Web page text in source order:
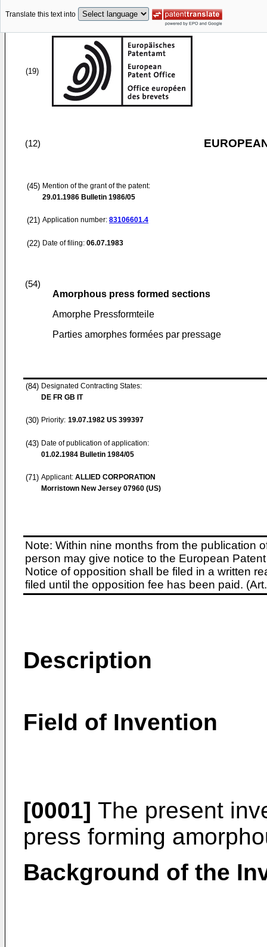
Translate this text into
(19)
(12)
(45) Mention of the grant of the patent:
29.01.1986 Bulletin 1986/05
(21) Application number: 83106601.4
(22) Date of filing: 06.07.1983
(54)
Amorphous press formed sections
Amorphe Pressformteile
Parties amorphes formées par pressage
(84) Designated Contracting States:
DE FR GB IT
(30) Priority: 19.07.1982 US 399397
(43) Date of publication of application:
01.02.1984 Bulletin 1984/05
(71) Applicant: ALLIED CORPORATION
Morristown New Jersey 07960 (US)
Note: Within nine months from the publication
person may give notice to the European
Notice of opposition shall be filed in a written
filed until the opposition fee has been paid.
Description
Field of Invention
[0001] The present
press forming
Background of the